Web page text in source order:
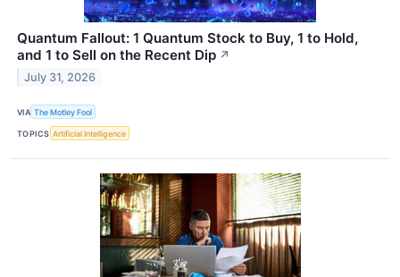
Quantum Fallout: 1 Quantum Stock to Buy, 1 to Hold,
and 1 to Sell on the Recent Dip ↗
July 31, 2026
VIA The Motley Fool
TOPICS Artificial Intelligence